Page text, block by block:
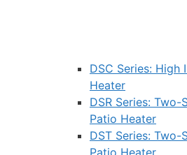
DSC Series: High
Heater
DSR Series:
Patio Heater
DST Series:
Patio Heater